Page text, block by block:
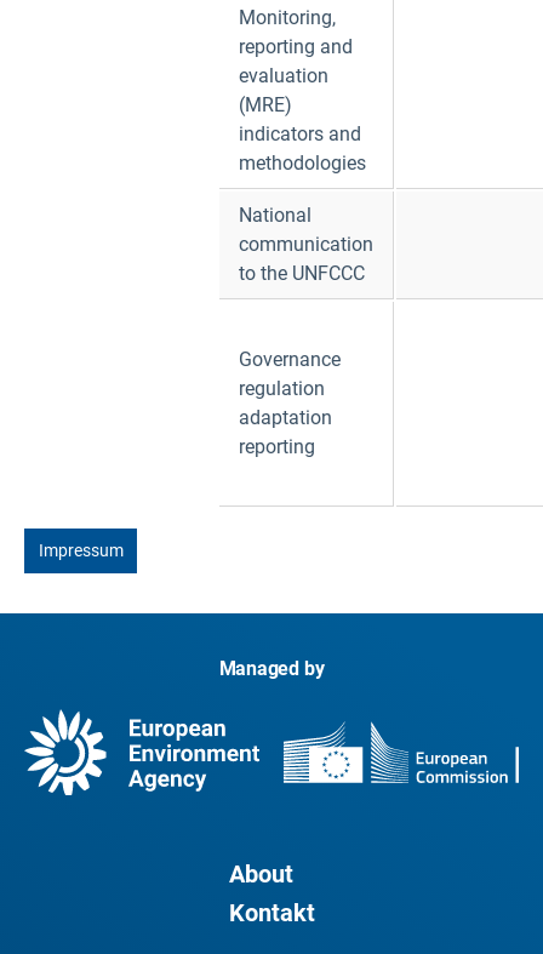
Monitoring,
reporting and
evaluation
(MRE)
indicators and
methodologies
National
communication
to the UNFCCC
Governance
regulation
adaptation
reporting
Impressum
Managed by
About
Kontakt